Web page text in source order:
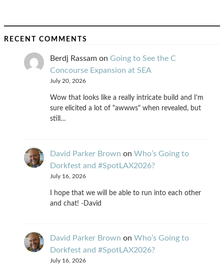
RECENT COMMENTS
Berdj Rassam on Going to See the C
Concourse Expansion at SEA
July 20, 2026
Wow that looks like a really intricate build and I'm
sure elicited a lot of "awwws" when revealed, but
still…
David Parker Brown on Who’s Going to
Dorkfest and #SpotLAX2026?
July 16, 2026
I hope that we will be able to run into each other
and chat! -David
David Parker Brown on Who’s Going to
Dorkfest and #SpotLAX2026?
July 16, 2026